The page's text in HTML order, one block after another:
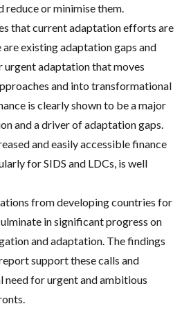
reduce or minimise them.
that current adaptation efforts are
existing adaptation gaps and
urgent adaptation thatmoves
and into transformational
is clearly shown to be a major
and a driver of adaptation gaps.
and easily accessible finance
forSIDS and LDCs, is well
from developing countries for
in significant progress on
and adaptation. The findings
support these calls and
need for urgent and ambitious